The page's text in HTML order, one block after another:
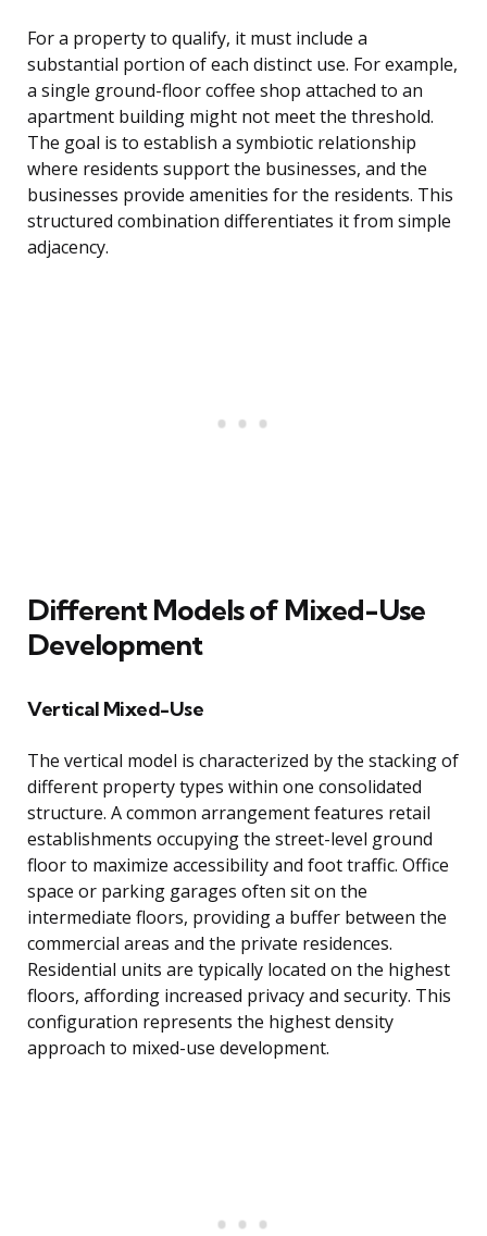
For a property to qualify, it must include a
substantial portion of each distinct use. For example,
a single ground-floor coffee shop attached to an
apartment building might not meet the threshold.
The goal is to establish a symbiotic relationship
where residents support the businesses, and the
businesses provide amenities for the residents. This
structured combination differentiates it from simple
adjacency.
Different Models of Mixed-Use
Development
Vertical Mixed-Use
The vertical model is characterized by the stacking of
different property types within one consolidated
structure. A common arrangement features retail
establishments occupying the street-level ground
floor to maximize accessibility and foot traffic. Office
space or parking garages often sit on the
intermediate floors, providing a buffer between the
commercial areas and the private residences.
Residential units are typically located on the highest
floors, affording increased privacy and security. This
configuration represents the highest density
approach to mixed-use development.